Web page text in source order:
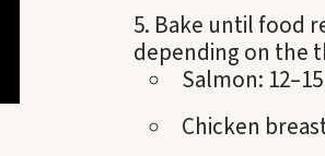
Bake until food
depending on the
Salmon:
Chicken